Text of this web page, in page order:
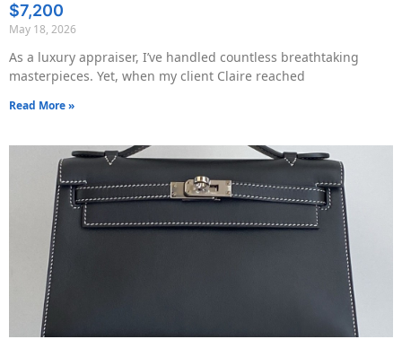
$7,200
May 18, 2026
As a luxury appraiser, I’ve handled countless breathtaking
masterpieces. Yet, when my client Claire reached
Read More »